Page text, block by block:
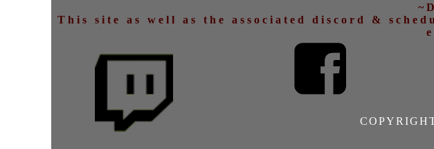
This site as well as the associated discord &